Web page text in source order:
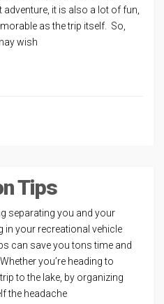
adventure, it is also a lot of fun,
as the trip itself. So,
wish
Tips
separating you and your
in your recreational vehicle
can save you tons time and
you’re heading to
to the lake, by organizing
the headache